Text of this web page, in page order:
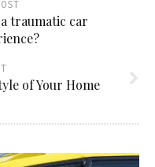
traumatic car
of Your Home